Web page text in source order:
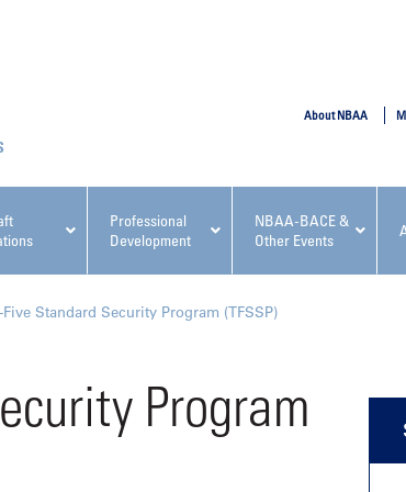
Professional
Development
NBAA-BACE &
Other Events
Events
Fundamentals for Flight
About NBAA
Standard Security Program (TFSSP)
Program